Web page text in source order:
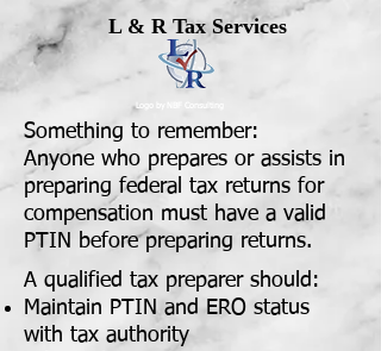
L & R Tax Services
Logo by NBF Consulting
Something to remember:
Anyone who prepares or assists in
preparing federal tax returns for
compensation must have a valid
PTIN before preparing returns.
A qualified tax preparer should:
Maintain PTIN and ERO status
with tax authority